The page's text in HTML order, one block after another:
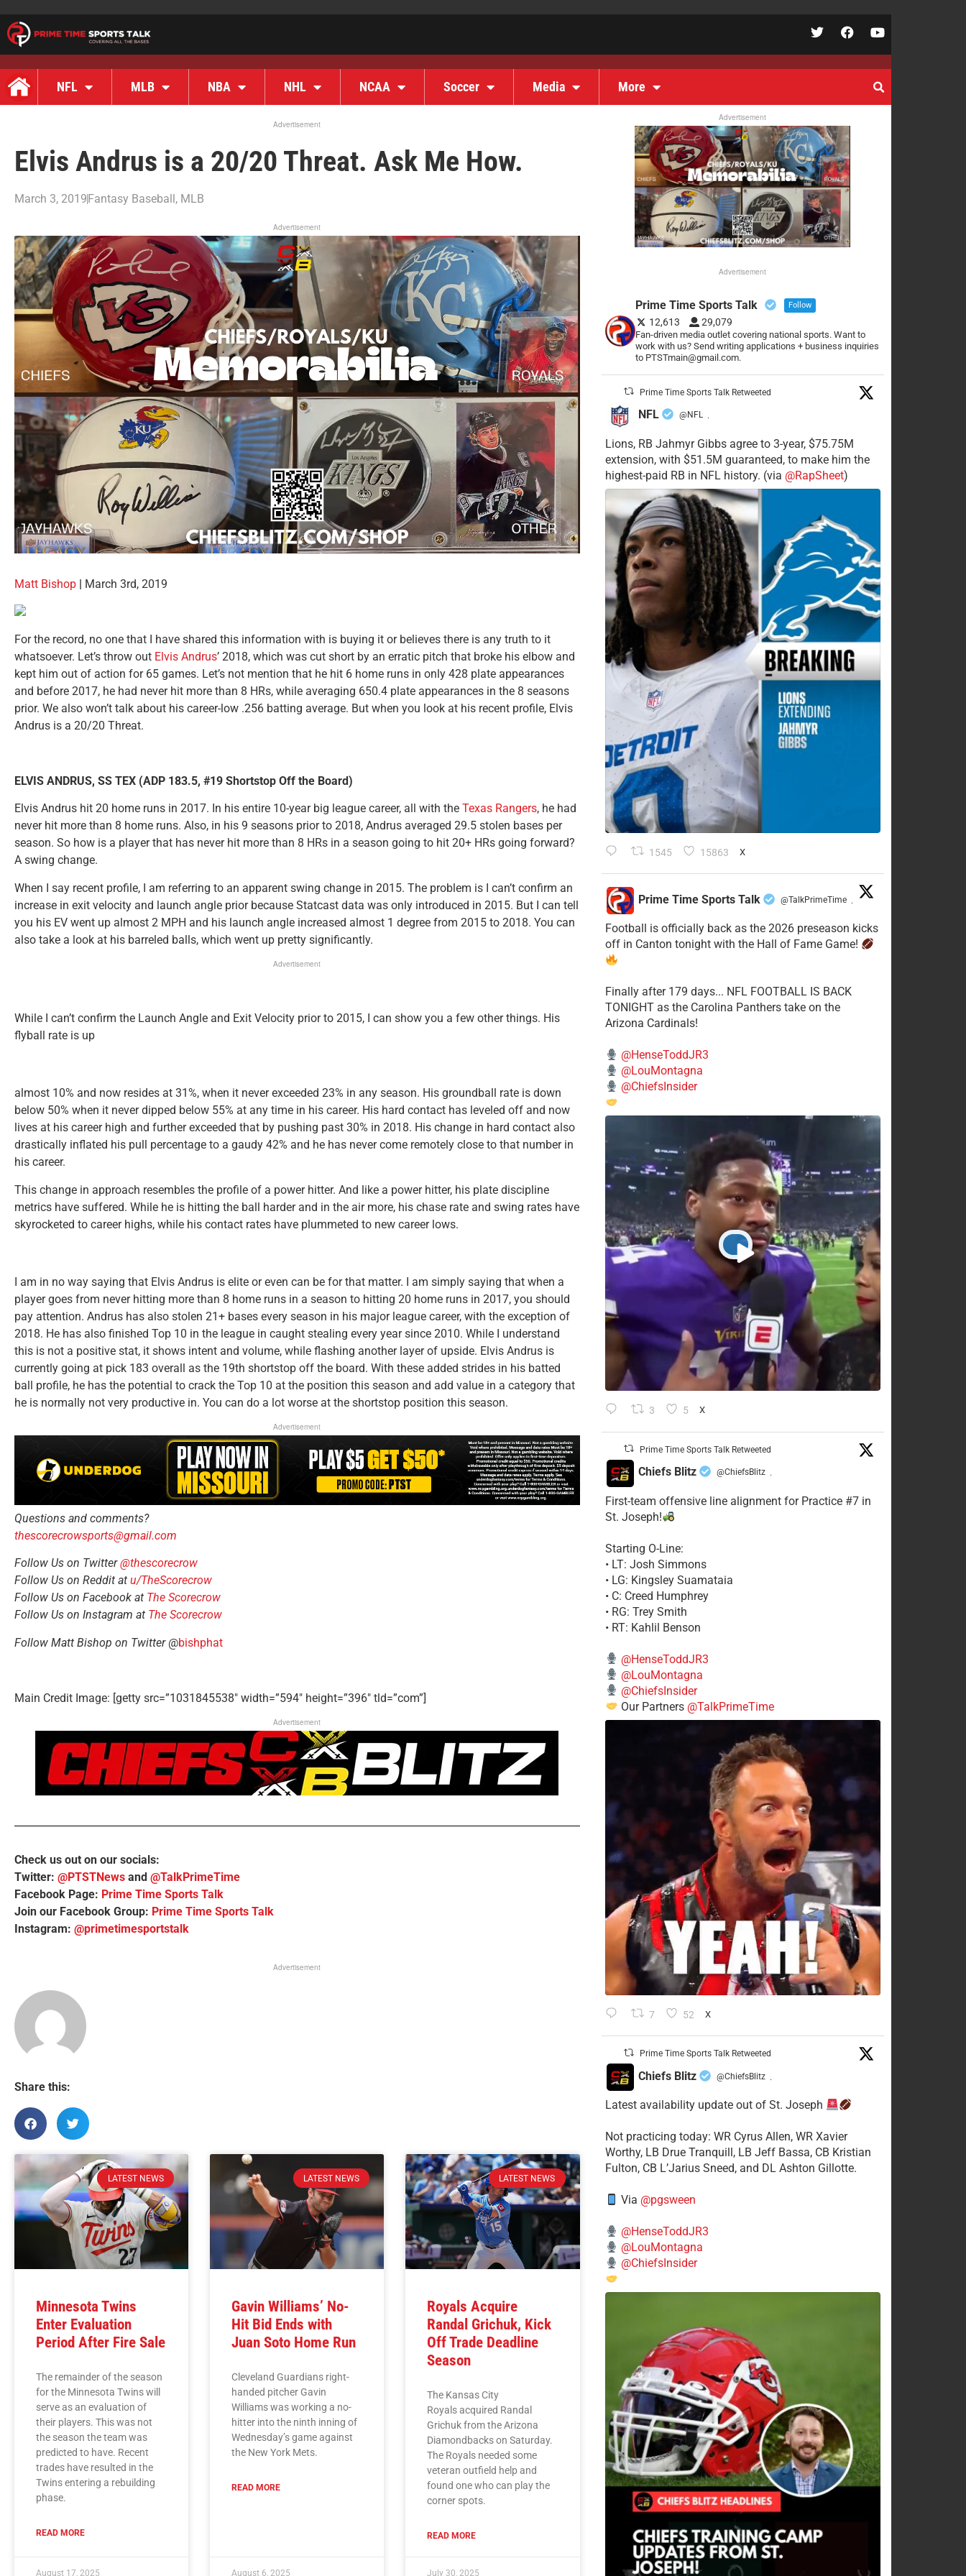
NFL MLB NBA NHL NCAA Soccer Media More
Advertisement
Elvis Andrus is a 20/20 Threat. Ask Me How.
March 3, 2019Fantasy Baseball, MLB
Advertisement
Matt Bishop March 3rd, 2019
For the record, no one that I have shared this information with is buying it or believes there is any truth to it
whatsoever. Let’s throw out Elvis Andrus’ 2018, which was cut short by an erratic pitch that broke his elbow and
kept him out of action for 65 games. Let’s not mention that he hit 6 home runs in only 428 plate appearances
and before 2017, he had never hit more than 8 HRs, while averaging 650.4 plate appearances in the 8 seasons
prior. We also won’t talk about his career-low .256 batting average. But when you look at his recent profile, Elvis
Andrus is a 20/20 Threat.
ELVIS ANDRUS, SS TEX (ADP 183.5, #19 Shortstop Off the Board)
Elvis Andrus hit 20 home runs in 2017. In his entire 10-year big league career, all with the Texas Rangers, he had
never hit more than 8 home runs. Also, in his 9 seasons prior to 2018, Andrus averaged 29.5 stolen bases per
season. So how is a player that has never hit more than 8 HRs in a season going to hit 20+ HRs going forward?
A swing change.
When I say recent profile, I am referring to an apparent swing change in 2015. The problem is I can’t confirm an
increase in exit velocity and launch angle prior because Statcast data was only introduced in 2015. But I can tell
you his EV went up almost 2 MPH and his launch angle increased almost 1 degree from 2015 to 2018. You can
also take a look at his barreled balls, which went up pretty significantly.
Advertisement
While I can’t confirm the Launch Angle and Exit Velocity prior to 2015, I can show you a few other things. His
flyball rate is up
almost 10% and now resides at 31%, when it never exceeded 23% in any season. His groundball rate is down
below 50% when it never dipped below 55% at any time in his career. His hard contact has leveled off and now
lives at his career high and further exceeded that by pushing past 30% in 2018. His change in hard contact also
drastically inflated his pull percentage to a gaudy 42% and he has never come remotely close to that number in
his career.
This change in approach resembles the profile of a power hitter. And like a power hitter, his plate discipline
metrics have suffered. While he is hitting the ball harder and in the air more, his chase rate and swing rates have
skyrocketed to career highs, while his contact rates have plummeted to new career lows.
I am in no way saying that Elvis Andrus is elite or even can be for that matter. I am simply saying that when a
player goes from never hitting more than 8 home runs in a season to hitting 20 home runs in 2017, you should
pay attention. Andrus has also stolen 21+ bases every season in his major league career, with the exception of
2018. He has also finished Top 10 in the league in caught stealing every year since 2010. While I understand
this is not a positive stat, it shows intent and volume, while flashing another layer of upside. Elvis Andrus is
currently going at pick 183 overall as the 19th shortstop off the board. With these added strides in his batted
ball profile, he has the potential to crack the Top 10 at the position this season and add value in a category that
he is normally not very productive in. You can do a lot worse at the shortstop position this season.
Advertisement
Questions and comments?
thescorecrowsports@gmail.com
Follow Us on Twitter@thescorecrow
Follow Us on Reddit at u/TheScorecrow
Follow Us on Facebook at The Scorecrow
Follow Us on Instagram at The Scorecrow
Follow Matt Bishop on Twitter @bishphat
Main Credit Image: [getty src=”1031845538″ width=”594″ height=”396″ tld=”com”]
Advertisement
Check us out on our socials:
Twitter: @PTSTNews and @TalkPrimeTime
Facebook Page: Prime Time Sports Talk
Join our Facebook Group: Prime Time Sports Talk
Instagram: @primetimesportstalk
Advertisement
Share this:
LATEST NEWS
Minnesota Twins
Enter Evaluation
Period After Fire Sale
The remainder of the season
for the Minnesota Twins will
serve as an evaluation of
their players. This was not
the season the team was
predicted to have. Recent
trades have resulted in the
Twins entering a rebuilding
phase.
READ MORE
August 17, 2025
LATEST NEWS
Gavin Williams’ No-
Hit Bid Ends with
Juan Soto Home Run
Cleveland Guardians right-
handed pitcher Gavin
Williams was working a no-
hitter into the ninth inning of
Wednesday’s game against
the New York Mets.
READ MORE
August 6, 2025
LATEST NEWS
Royals Acquire
Randal Grichuk, Kick
Off Trade Deadline
Season
The Kansas City
Royals acquired Randal
Grichuk from the Arizona
Diamondbacks on Saturday.
The Royals needed some
veteran outfield help and
found one who can play the
corner spots.
READ MORE
July 30, 2025
Advertisement
Advertisement
Prime Time Sports Talk Follow
12,613 29,079
Fan-driven media outlet covering national sports. Want to
work with us? Send writing applications + business inquiries
to PTSTmain@gmail.com.
Prime Time Sports Talk Retweeted
NFL @NFL ·
Lions, RB Jahmyr Gibbs agree to 3-year, $75.75M
extension, with $51.5M guaranteed, to make him the
highest-paid RB in NFL history. (via @RapSheet)
1545 15863 X
Prime Time Sports Talk @TalkPrimeTime ·
Football is officially back as the 2026 preseason kicks
off in Canton tonight with the Hall of Fame Game!
Finally after 179 days... NFL FOOTBALL IS BACK
TONIGHT as the Carolina Panthers take on the
Arizona Cardinals!
@HenseToddJR3
@LouMontagna
@ChiefsInsider
3 5 X
Prime Time Sports Talk Retweeted
Chiefs Blitz @ChiefsBlitz ·
First-team offensive line alignment for Practice #7 in
St. Joseph!
Starting O-Line:
• LT: Josh Simmons
• LG: Kingsley Suamataia
• C: Creed Humphrey
• RG: Trey Smith
• RT: Kahlil Benson
@HenseToddJR3
@LouMontagna
@ChiefsInsider
Our Partners @TalkPrimeTime
7 52 X
Prime Time Sports Talk Retweeted
Chiefs Blitz @ChiefsBlitz ·
Latest availability update out of St. Joseph
​Not practicing today: WR Cyrus Allen, WR Xavier
Worthy, LB Drue Tranquill, LB Jeff Bassa, CB Kristian
Fulton, CB L’Jarius Sneed, and DL Ashton Gillotte.
Via @pgsween
@HenseToddJR3
@LouMontagna
@ChiefsInsider